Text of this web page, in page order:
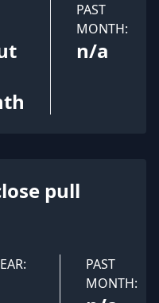
PAST
MONTH:
n/a
pull
PAST
MONTH: